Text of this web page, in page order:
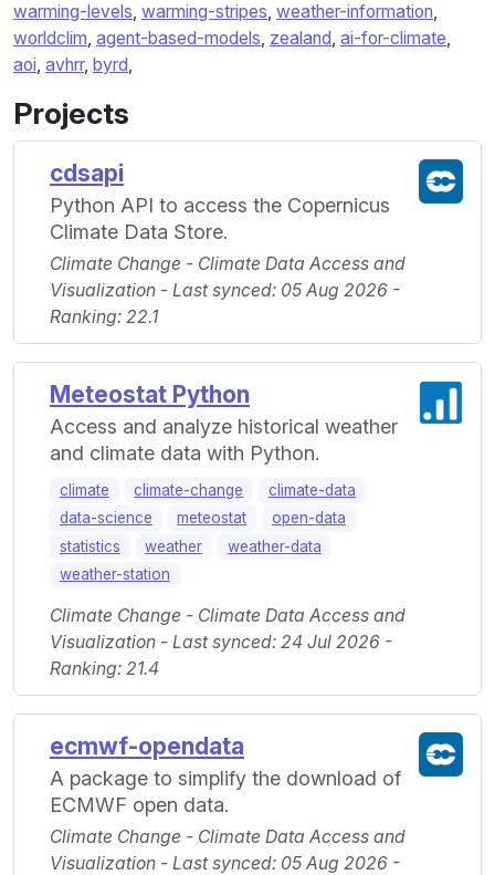
warming-levels, warming-stripes, weather-information,
worldclim, agent-based-models, zealand, ai-for-climate,
aoi, avhrr, byrd,
Projects
cdsapi
Python API to access the Copernicus
Climate Data Store.
Climate Change - Climate Data Access and
Visualization - Last synced: 05 Aug 2026 -
Ranking: 22.1
Meteostat Python
Access and analyze historical weather
and climate data with Python.
climate climate-change
climate-data
data-science
meteostat
open-data
statistics
weather
weather-data
weather-station
Climate Change - Climate Data Access and
Visualization - Last synced: 24 Jul 2026 -
Ranking: 21.4
ecmwf-opendata
A package to simplify the download of
ECMWF open data.
Climate Change - Climate Data Access and
Visualization - Last synced: 05 Aug 2026 -